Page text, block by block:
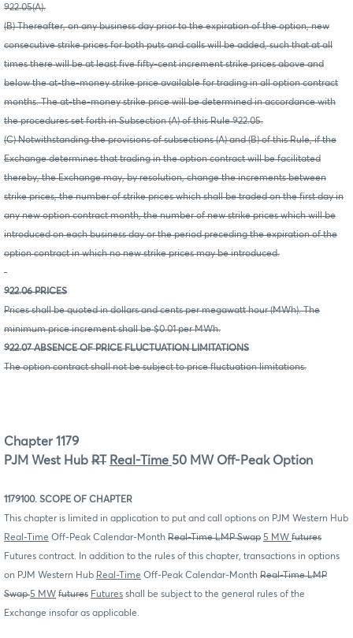
922.05(A).
(B) Thereafter, on any business day prior to the expiration of the option, new
consecutive strike prices for both puts and calls will be added, such that at all
times there will be at least five fifty-cent increment strike prices above and
below the at-the-money strike price available for trading in all option contract
months. The at-the-money strike price will be determined in accordance with
the procedures set forth in Subsection (A) of this Rule 922.05.
(C) Notwithstanding the provisions of subsections (A) and (B) of this Rule, if the
Exchange determines that trading in the option contract will be facilitated
thereby, the Exchange may, by resolution, change the increments between
strike prices, the number of strike prices which shall be traded on the first day in
any new option contract month, the number of new strike prices which will be
introduced on each business day or the period preceding the expiration of the
option contract in which no new strike prices may be introduced.
922.06 PRICES
Prices shall be quoted in dollars and cents per megawatt hour (MWh). The
minimum price increment shall be $0.01 per MWh.
922.07 ABSENCE OF PRICE FLUCTUATION LIMITATIONS
The option contract shall not be subject to price fluctuation limitations.
Chapter 1179
PJM West Hub RT Real-Time 50 MW Off-Peak Option
1179100. SCOPE OF CHAPTER
This chapter is limited in application to put and call options on PJM Western Hub
Real-Time Off-Peak Calendar-Month Real-Time LMP Swap 5 MW futures
Futures contract. In addition to the rules of this chapter, transactions in options
on PJM Western Hub Real-Time Off-Peak Calendar-Month Real-Time LMP
Swap5 MW futures Futures shall be subject to the general rules of the
Exchange insofar as applicable.